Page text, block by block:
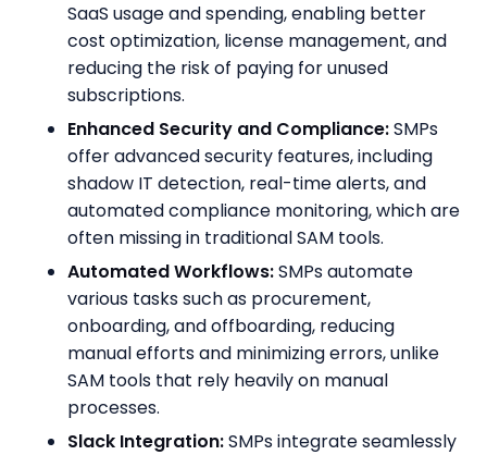
SaaS usage and spending, enabling better
cost optimization, license management, and
reducing the risk of paying for unused
subscriptions.
Enhanced Security and Compliance:SMPs
offer advanced security features, including
shadow IT detection, real-time alerts, and
automated compliance monitoring, which are
often missing in traditional SAM tools.
Automated Workflows:SMPs automate
various tasks such as procurement,
onboarding, and offboarding, reducing
manual efforts and minimizing errors, unlike
SAM tools that rely heavily on manual
processes.
Slack Integration:SMPs integrate seamlessly